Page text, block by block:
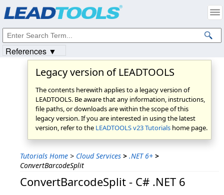
Legacy version of LEADTOOLS
The contents herewith applies to a legacy version of
LEADTOOLS. Be aware that any information, instructions,
file paths, or downloads are within the scope of this
legacy version. If you are interested in using the latest
version, refer to the LEADTOOLS v23 Tutorials home page.
Tutorials Home > Cloud Services > .NET 6+ >
ConvertBarcodeSplit
ConvertBarcodeSplit - C# .NET 6
References ▼
Intellectual Property Notices
© 1991-2023Apryse Sofware Corp. All Rights Reserved.